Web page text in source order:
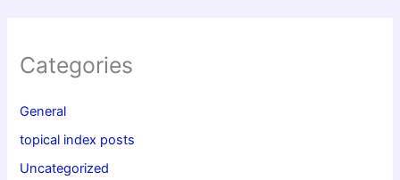
Categories
General
topical index posts
Uncategorized